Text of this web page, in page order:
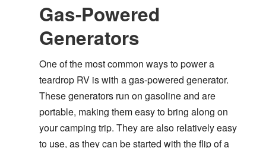
Gas-Powered
Generators
One of the most common ways to power a
teardrop RV is with a gas-powered generator.
These generators run on gasoline and are
portable, making them easy to bring along on
your camping trip. They are also relatively easy
to use, as they can be started with the flip of a